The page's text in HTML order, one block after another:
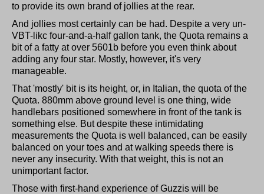
to provide its own brand of jollies at the rear.
And jollies most certainly can be had. Despite a very un-
VBT-likc four-and-a-half gallon tank, the Quota remains a
bit of a fatty at over 5601b before you even think about
adding any four star. Mostly, however, it's very
manageable.
That 'mostly' bit is its height, or, in Italian, the quota of the
Quota. 880mm above ground level is one thing, wide
handlebars positioned somewhere in front of the tank is
something else. But despite these intimidating
measurements the Quota is well balanced, can be easily
balanced on your toes and at walking speeds there is
never any insecurity. With that weight, this is not an
unimportant factor.
Those with first-hand experience of Guzzis will be